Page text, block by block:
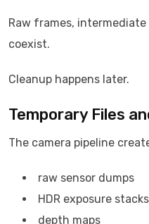
Raw frames,
coexist.
Cleanup happens later.
Temporary Files
The camera pipeline
raw sensor dumps
HDR exposure stacks
depth maps